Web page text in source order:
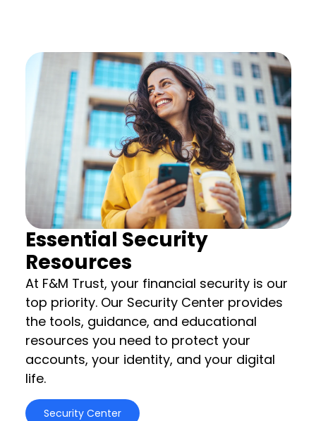
Essential Security
Resources
At F&M Trust, your financial security is our
top priority. Our Security Center provides
the tools, guidance, and educational
resources you need to protect your
accounts, your identity, and your digital
life.
Security Center